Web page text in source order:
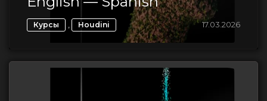
Курсы , Houdini 17.03.2026